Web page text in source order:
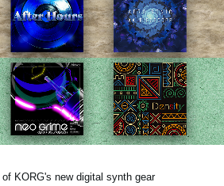
KORG's new digital synth gear